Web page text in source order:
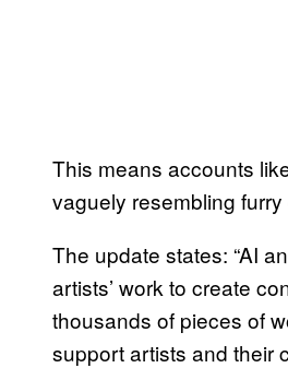
This means accounts
vaguely resembling
The update states: “AI
artists’ work to create
thousands of pieces of
support artists and their